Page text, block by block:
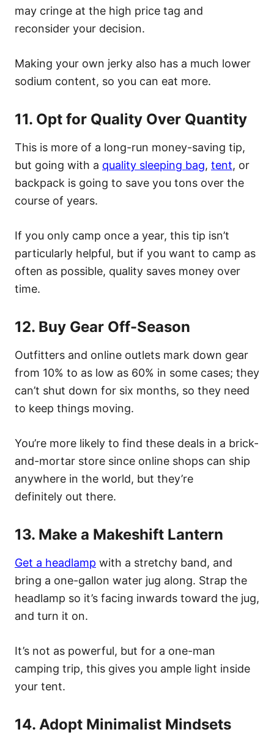
may cringe at the high price tag and
reconsider your decision.
Making your own jerky also has a much lower
sodium content, so you can eat more.
11. Opt for Quality Over Quantity
This is more of a long-run money-saving tip,
but going with a quality sleeping bag, tent, or
backpack is going to save you tons over the
course of years.
If you only camp once a year, this tip isn’t
particularly helpful, but if you want to camp as
often as possible, quality saves money over
time.
12. Buy Gear Off-Season
Outfitters and online outlets mark down gear
from 10% to as low as 60% in some cases; they
can’t shut down for six months, so they need
to keep things moving.
You’re more likely to find these deals in a brick-
and-mortar store since online shops can ship
anywhere in the world, but they’re
definitely out there.
13. Make a Makeshift Lantern
Get a headlamp with a stretchy band, and
bring a one-gallon water jug along. Strap the
headlamp so it’s facing inwards toward the jug,
and turn it on.
It’s not as powerful, but for a one-man
camping trip, this gives you ample light inside
your tent.
14. Adopt Minimalist Mindsets